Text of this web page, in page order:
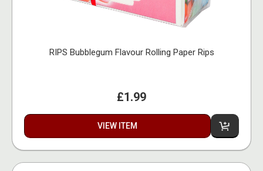
RIPS Bubblegum Flavour Rolling Paper Rips
£1.99
VIEW ITEM